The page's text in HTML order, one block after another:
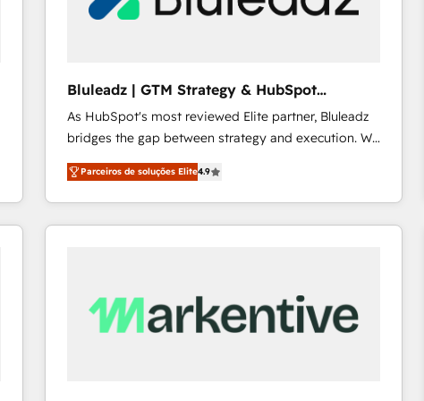
profitability visibility across Latin America. - RevOps
Profitability Dashboards
Bluleadz | GTM Strategy & HubSpot
Implementation
As HubSpot's most reviewed Elite partner, Bluleadz
bridges the gap between strategy and execution. We
don't just "set up tools" — we install the GTM
Operating System (GTM OS) to align your leadership
and engineer a portal that drives predictable
revenue velocity. 🚀 GTM Strategy & Alignment
Scalable Architecture: Zero-technical-debt setup
across all Hubs, validated by our 7 HubSpot
Parceiros de soluções Elite4.9